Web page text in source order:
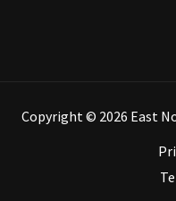
Copyright © 2026 East